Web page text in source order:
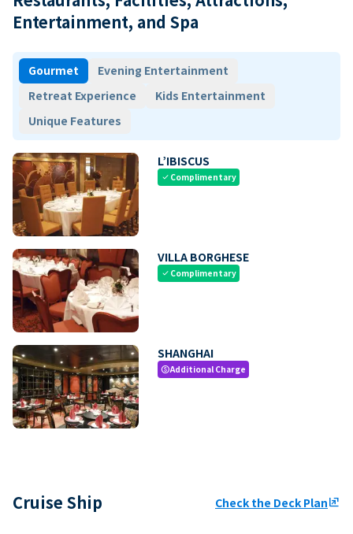
Entertainment, and Spa
Gourmet
Evening Entertainment
Retreat Experience
Kids Entertainment
Unique Features
L’IBISCUS
check Complimentary
VILLA BORGHESE
check Complimentary
SHANGHAI
paidAdditional Charge
Cruise Ship Check the Deck Planungroup